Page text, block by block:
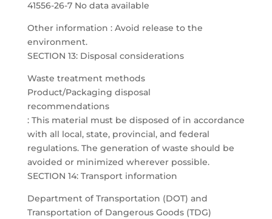
41556-26-7 No data available
Other information : Avoid release to the
environment.
SECTION 13: Disposal considerations
Waste treatment methods
Product/Packaging disposal
recommendations
: This material must be disposed of in accordance
with all local, state, provincial, and federal
regulations. The generation of waste should be
avoided or minimized wherever possible.
SECTION 14: Transport information
Department of Transportation (DOT) and
Transportation of Dangerous Goods (TDG)